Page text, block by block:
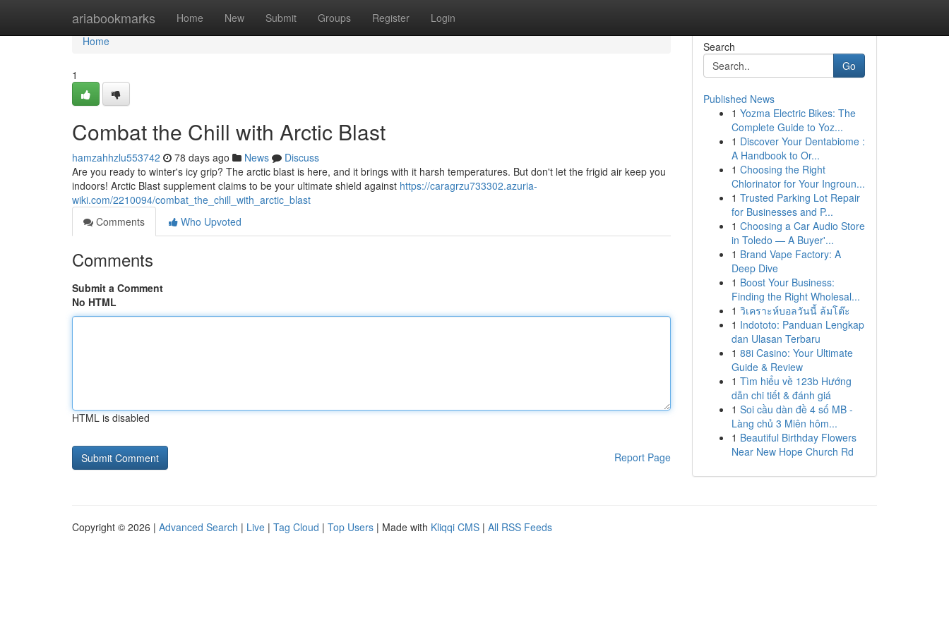
ariabookmarks Home New Submit Groups Register Login
Home
Home
1
Combat the Chill with Arctic Blast
hamzahhzlu553742 78 days ago News
Discuss
Are you ready to winter's icy grip? The arctic blast is here, and it brings with it harsh temperatures. But don't let the frigid air keep you
indoors! Arctic Blast supplement claims to be your ultimate shield against https://caragrzu733302.azuria-
wiki.com/2210094/combat_the_chill_with_arctic_blast
Comments
Who Upvoted
Comments
Submit a Comment
No HTML
HTML is disabled
Report Page
Search
Go
Published News
1 Yozma Electric Bikes: The
Complete Guide to Yoz...
1 Discover Your Dentabiome :
A Handbook to Or...
1 Choosing the Right
Chlorinator for Your Ingroun...
1 Trusted Parking Lot Repair
for Businesses and P...
1 Choosing a Car Audio Store
in Toledo — A Buyer'...
1 Brand Vape Factory: A
Deep Dive
1 Boost Your Business:
Finding the Right Wholesal...
1 วิเคราะห์บอลวันนี้ ล้มโต๊ะ
1 Indototo: Panduan Lengkap
dan Ulasan Terbaru
1 88i Casino: Your Ultimate
Guide & Review
1 Tìm hiểu về 123b Hướng
dẫn chi tiết & đánh giá
1 Soi cầu dàn đề 4 số MB -
Làng chủ 3 Miên hôm...
1 Beautiful Birthday Flowers
Near New Hope Church Rd
Copyright © 2026 | Advanced Search | Live | Tag Cloud | Top Users | Made with Kliqqi CMS | All RSS Feeds